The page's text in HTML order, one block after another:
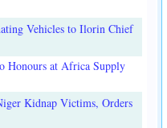
Vehicles to Ilorin Chief
Honours at Africa Supply
Kidnap Victims, Orders